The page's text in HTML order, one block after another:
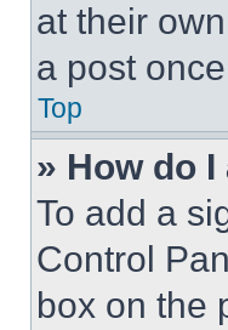
at their
a post
Top
» How do
To add a
Control
box on the